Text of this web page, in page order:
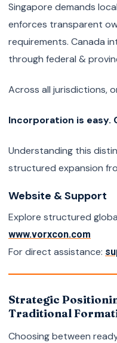
Singapore demands
enforces transparent
requirements. Canada
through federal &
Across all jurisdictions,
Incorporation is easy.
Understanding this
structured expansion
Website & Support
Explore structured
www.vorxcon.com
For direct assistance:
Strategic
Traditional
Choosing between